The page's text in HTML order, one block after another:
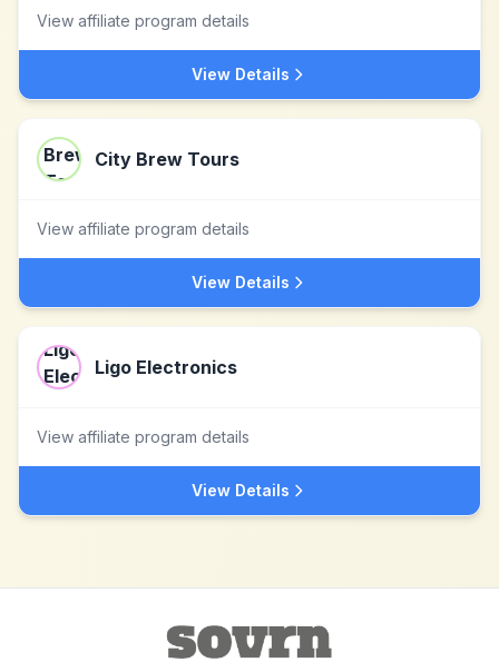
View affiliate program details
View Details
City Brew Tours
View affiliate program details
View Details
Ligo Electronics
View affiliate program details
View Details